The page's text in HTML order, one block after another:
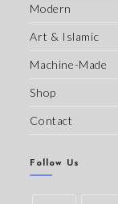
Modern
Art & Islamic
Machine-Made
Shop
Contact
Follow Us